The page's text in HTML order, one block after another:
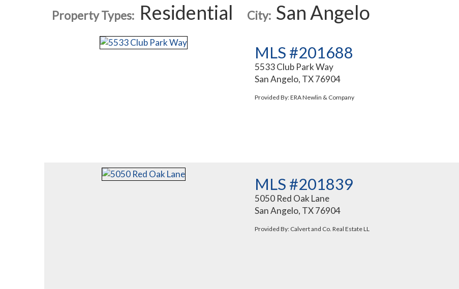
Property Types: Residential City: San Angelo
MLS #201688
5533 Club Park Way
San Angelo, TX 76904
Provided By: ERA Newlin & Company
MLS #201839
5050 Red Oak Lane
San Angelo, TX 76904
Provided By: Calvert and Co. Real Estate LL